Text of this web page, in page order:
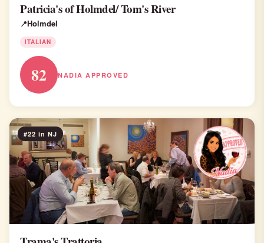
Patricia's of Holmdel/ Tom's River
Holmdel
ITALIAN
82 NADIA APPROVED
#22 in NJ